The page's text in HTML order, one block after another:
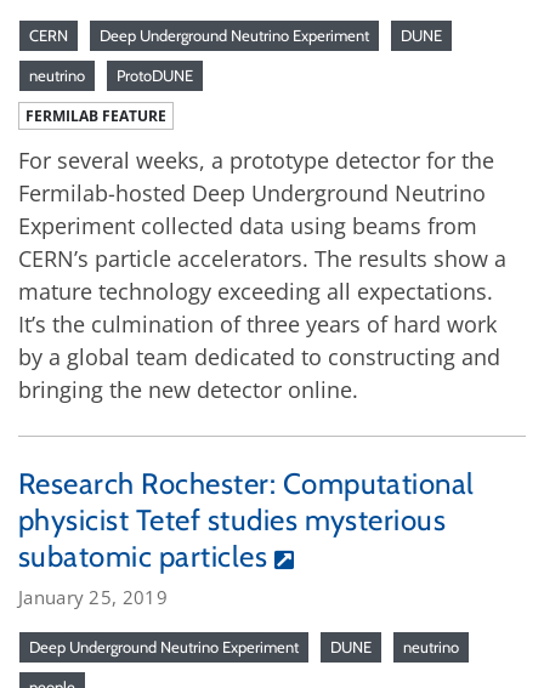
CERN Deep Underground Neutrino Experiment DUNE
neutrino ProtoDUNE
FERMILAB FEATURE
For several weeks, a prototype detector for the
Fermilab-hosted Deep Underground Neutrino
Experiment collected data using beams from
CERN’s particle accelerators. The results show a
mature technology exceeding all expectations.
It’s the culmination of three years of hard work
by a global team dedicated to constructing and
bringing the new detector online.
Research Rochester: Computational
physicist Tetef studies mysterious
subatomic particles
January 25, 2019
Deep Underground Neutrino Experiment DUNE neutrino